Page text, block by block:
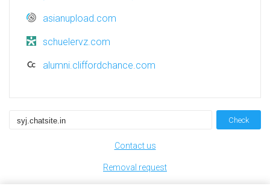
asianupload.com
schuelervz.com
alumni.cliffordchance.com
Check
Contact us
Removal request